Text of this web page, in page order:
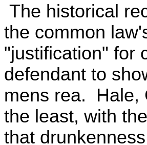
The historical
the common
"justification" for
defendant to
mens rea. Hale,
the least, with
that